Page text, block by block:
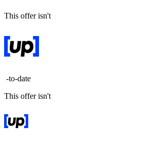
This offer isn't
-to-date
This offer isn't